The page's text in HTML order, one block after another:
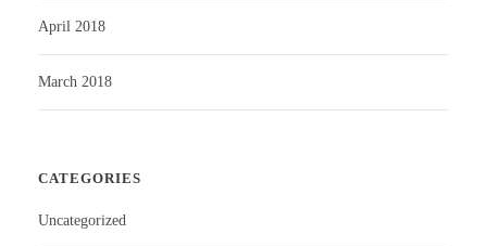
April 2018
March 2018
CATEGORIES
Uncategorized